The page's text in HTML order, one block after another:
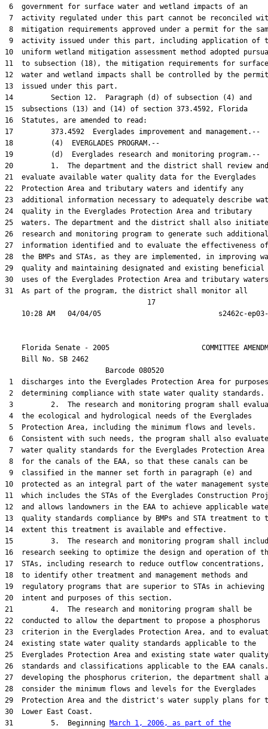
6  government for surface water and wetland impacts of an
7  activity regulated under this part cannot be reconciled
8  mitigation requirements approved under a permit for the
9  activity issued under this part, including application of
10  uniform wetland mitigation assessment method adopted
11  to subsection (18), the mitigation requirements for surface
12  water and wetland impacts shall be controlled by the permit
13  issued under this part.
14         Section 12.  Paragraph (d) of subsection (4) and
15  subsections (13) and (14) of section 373.4592, Florida
16  Statutes, are amended to read:
17         373.4592  Everglades improvement and management.--
18         (4)  EVERGLADES PROGRAM.--
19         (d)  Everglades research and monitoring program.--
20         1.  The department and the district shall review and
21  evaluate available water quality data for the Everglades
22  Protection Area and tributary waters and identify any
23  additional information necessary to adequately describe
24  quality in the Everglades Protection Area and tributary
25  waters. The department and the district shall also
26  research and monitoring program to generate such additional
27  information identified and to evaluate the effectiveness of
28  the BMPs and STAs, as they are implemented, in improving
29  quality and maintaining designated and existing beneficial
30  uses of the Everglades Protection Area and tributary
31  As part of the program, the district shall monitor all
                                  17
Florida Senate - 2005                      COMMITTEE
    Bill No.
SB 2462
                        Barcode 080520
1  discharges into the Everglades Protection Area for
2  determining compliance with state water quality standards.
3         2.  The research and monitoring program shall
4  the ecological and hydrological needs of the Everglades
5  Protection Area, including the minimum flows and levels.
6  Consistent with such needs, the program shall also evaluate
7  water quality standards for the Everglades Protection Area
8  for the canals of the EAA, so that these canals can be
9  classified in the manner set forth in paragraph (e) and
10  protected as an integral part of the water management
11  which includes the STAs of the Everglades Construction
12  and allows landowners in the EAA to achieve applicable
13  quality standards compliance by BMPs and STA treatment to
14  extent this treatment is available and effective.
15         3.  The research and monitoring program shall
16  research seeking to optimize the design and operation of
17  STAs, including research to reduce outflow concentrations,
18  to identify other treatment and management methods and
19  regulatory programs that are superior to STAs in achieving
20  intent and purposes of this section.
21         4.  The research and monitoring program shall be
22  conducted to allow the department to propose a phosphorus
23  criterion in the Everglades Protection Area, and to
24  existing state water quality standards applicable to the
25  Everglades Protection Area and existing state water quality
26  standards and classifications applicable to the EAA
27  developing the phosphorus criterion, the department shall
28  consider the minimum flows and levels for the Everglades
29  Protection Area and the district's water supply plans for
30  Lower East Coast.
31         5.  Beginning March 1, 2006, as part of the